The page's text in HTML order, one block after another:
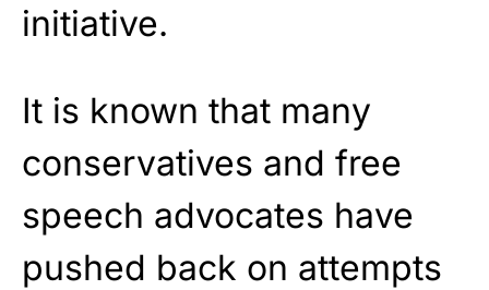
initiative.
It is known that many
conservatives and free
speech advocates have
pushed back on attempts